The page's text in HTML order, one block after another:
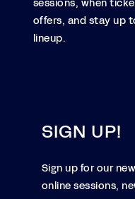
sessions, when
offers, and stay up
lineup.
SIGN UP!
Sign up for our
online sessions,